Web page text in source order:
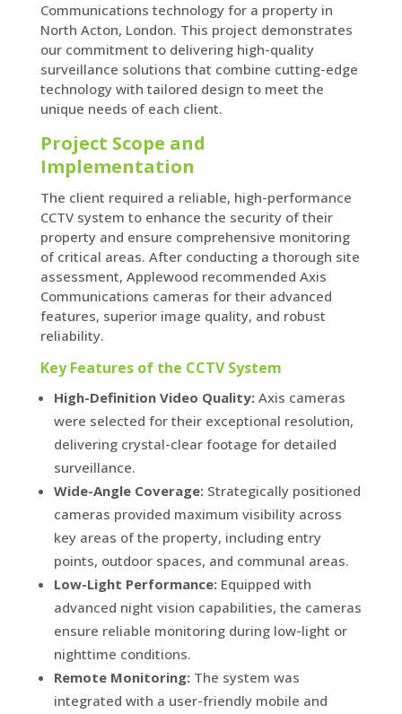
Communications technology for a property in
North Acton, London. This project demonstrates
our commitment to delivering high-quality
surveillance solutions that combine cutting-edge
technology with tailored design to meet the
unique needs of each client.
Project Scope and
Implementation
The client required a reliable, high-performance
CCTV system to enhance the security of their
property and ensure comprehensive monitoring
of critical areas. After conducting a thorough site
assessment, Applewood recommended Axis
Communications cameras for their advanced
features, superior image quality, and robust
reliability.
Key Features of the CCTV System
High-Definition Video Quality:Axis cameras
were selected for their exceptional resolution,
delivering crystal-clear footage for detailed
surveillance.
Wide-Angle Coverage:Strategically positioned
cameras provided maximum visibility across
key areas of the property, including entry
points, outdoor spaces, and communal areas.
Low-Light Performance:Equipped with
advanced night vision capabilities, the cameras
ensure reliable monitoring during low-light or
nighttime conditions.
Remote Monitoring:The system was
integrated with a user-friendly mobile and